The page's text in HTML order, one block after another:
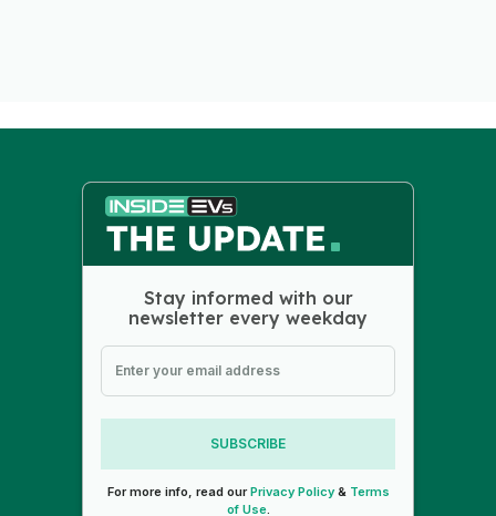
Stay informed with our
newsletter every weekday
SUBSCRIBE
For more info, read ourPrivacy Policy& Terms
of Use.